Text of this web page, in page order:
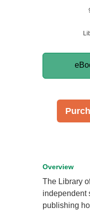
Overview
The Library
independent
publishing